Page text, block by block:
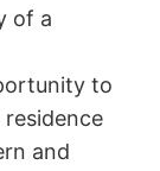
of a
to
and